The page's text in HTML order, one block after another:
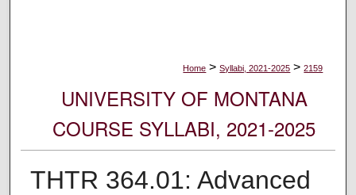
Home > Syllabi, 2021-2025 > 2159
UNIVERSITY OF MONTANA
COURSE SYLLABI, 2021-2025
THTR 364.01: Advanced